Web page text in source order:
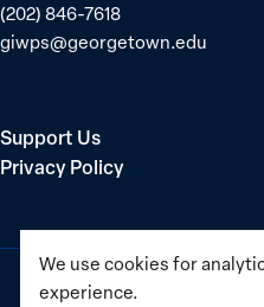
We use cookies for
experience.
(202) 846-7618
giwps@georgetown.edu
Support Us
Privacy Policy